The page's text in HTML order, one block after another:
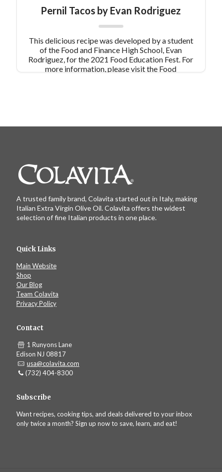
Pernil Tacos by Evan Rodriguez
This delicious recipe was developed by a student
of the Food and Finance High School, Evan
Rodriguez, for the 2021 Food Education Fest. For
more information, please visit the Food
A trusted family brand, Colavita started out in Italy, making
Italian Extra Virgin Olive Oil. Colavita offers the widest
selection of fine Italian products in one place.
Quick Links
Main Website
Shop
Our Blog
Team Colavita
Privacy Policy
Contact
1 Runyons Lane
Edison NJ 08817
usa@colavita.com
(732) 404-8300
Subscribe
Want recipes, cooking tips, and deals delivered to your inbox
only twice a month? Sign up now to save, learn, and eat!